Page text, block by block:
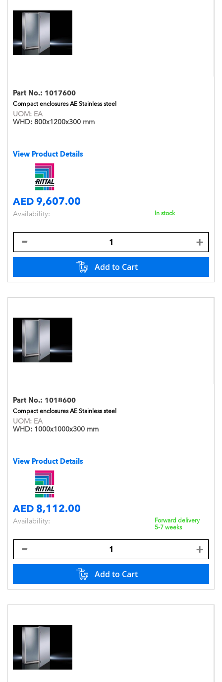
Part No.: 1017600
Compact enclosures AE Stainless steel
UOM: EA
WHD: 800x1200x300 mm
View Product Details
AED 9,607.00
Availability: In stock
Add to Cart
Part No.: 1018600
Compact enclosures AE Stainless steel
UOM: EA
WHD: 1000x1000x300 mm
View Product Details
AED 8,112.00
Availability:
Forward delivery
5-7 weeks
Add to Cart